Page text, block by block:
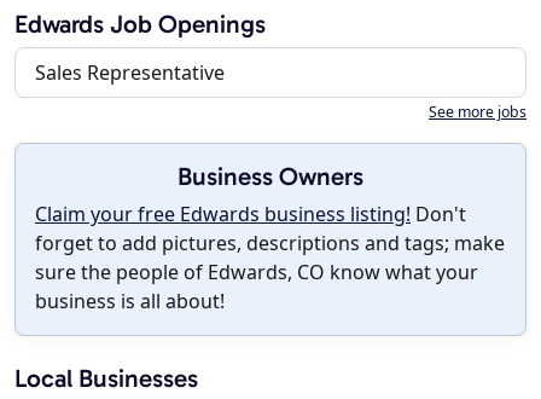
Edwards Job Openings
Sales Representative
See more jobs
Business Owners
Claim your free Edwards business listing! Don't
forget to add pictures, descriptions and tags; make
sure the people of Edwards, CO know what your
business is all about!
Local Businesses